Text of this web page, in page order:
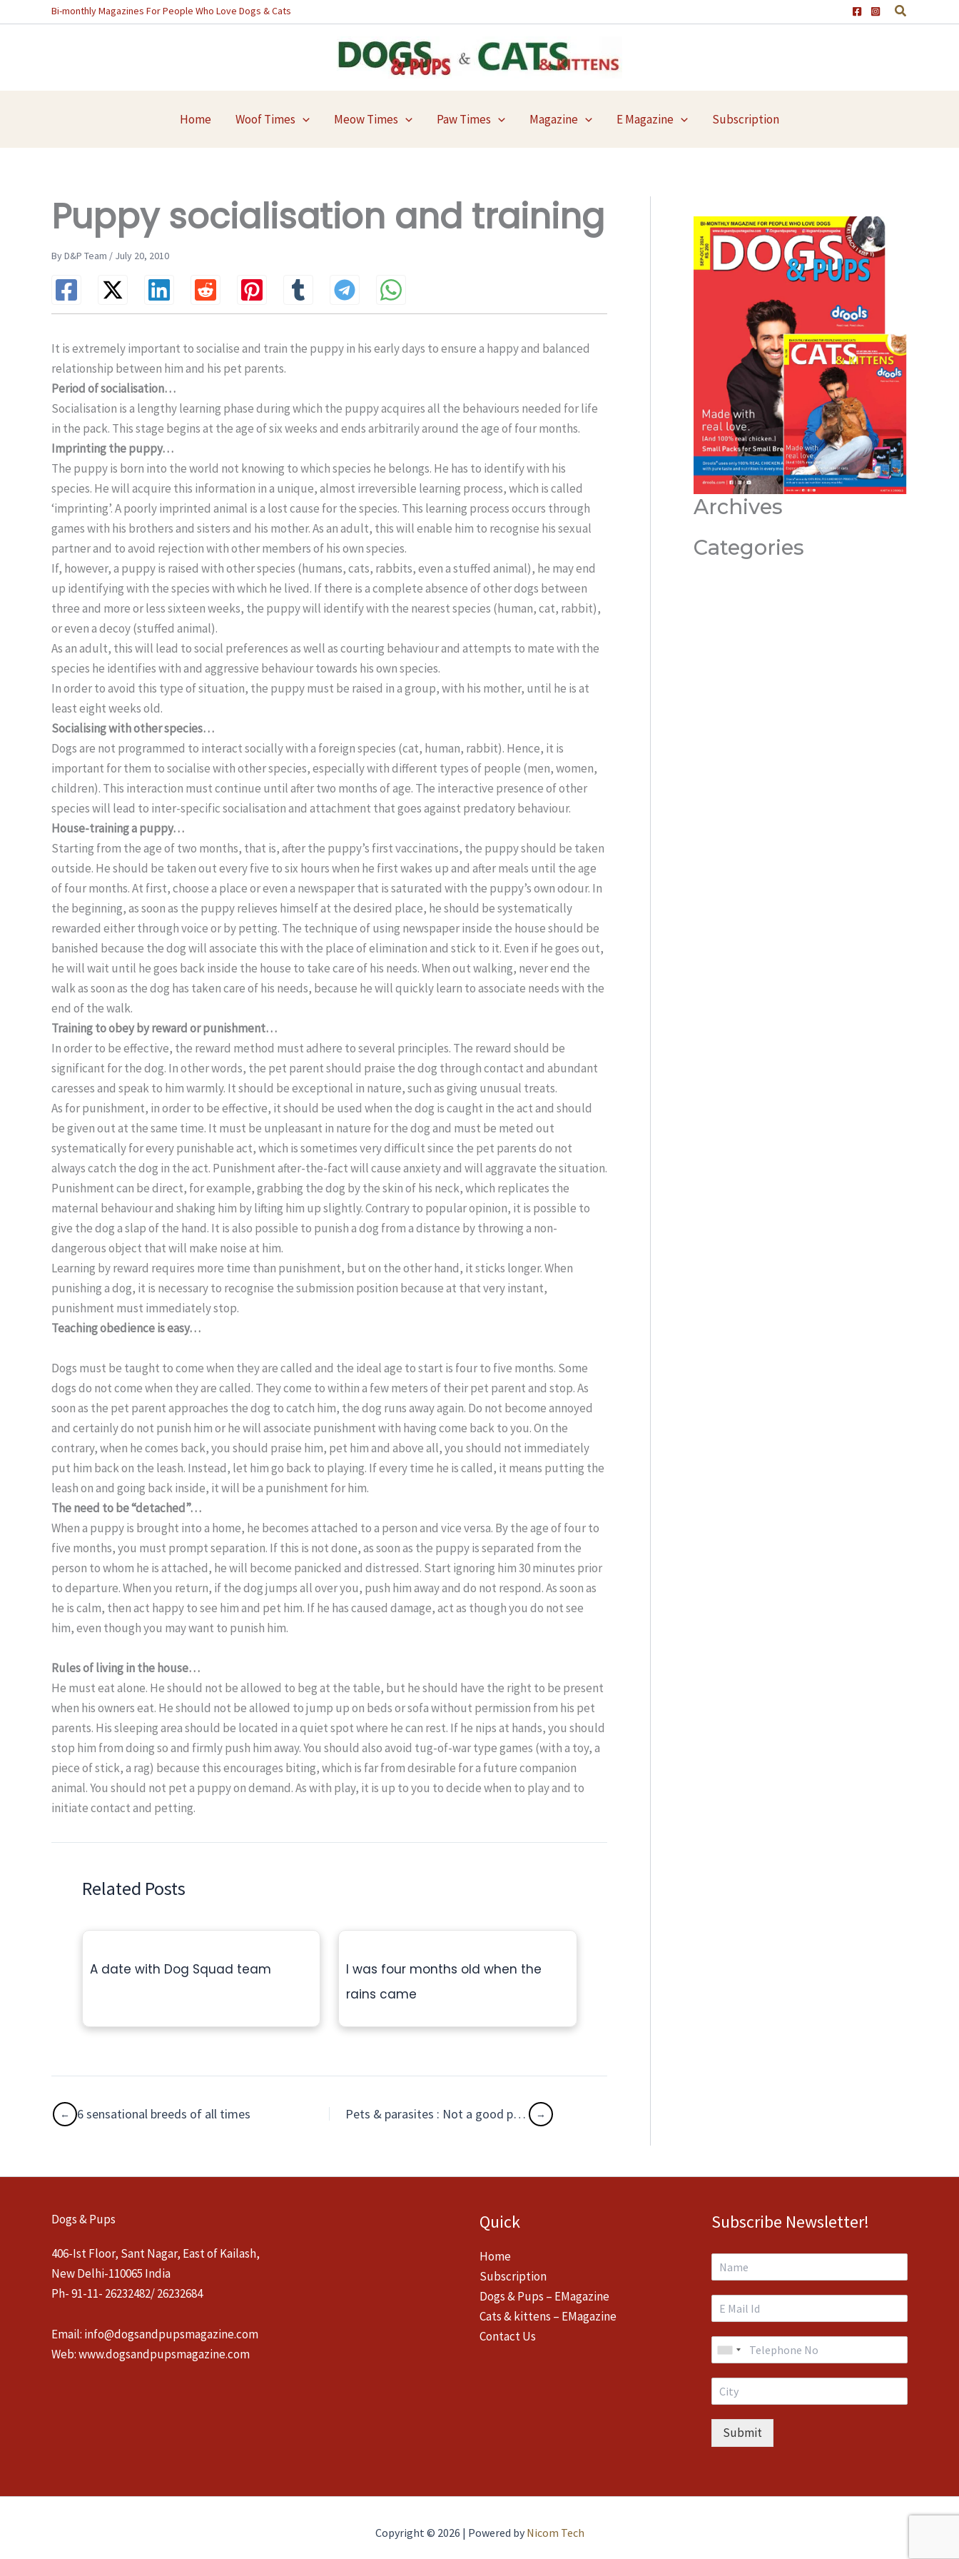
to
Bi-monthly Magazines For People Who Love Dogs & Cats
Home Woof Times Meow Times Paw Times Magazine E Magazine Subscription
Puppy socialisation and training
By D&P Team / July 20, 2010
It is extremely important to socialise and train the puppy in his early days to ensure a happy and balanced
relationship between him and his pet parents.
Period of socialisation…
Socialisation is a lengthy learning phase during which the puppy acquires all the behaviours needed for life
in the pack. This stage begins at the age of six weeks and ends arbitrarily around the age of four months.
Imprinting the puppy…
The puppy is born into the world not knowing to which species he belongs. He has to identify with his
species. He will acquire this information in a unique, almost irreversible learning process, which is called
‘imprinting’. A poorly imprinted animal is a lost cause for the species. This learning process occurs through
games with his brothers and sisters and his mother. As an adult, this will enable him to recognise his sexual
partner and to avoid rejection with other members of his own species.
If, however, a puppy is raised with other species (humans, cats, rabbits, even a stuffed animal), he may end
up identifying with the species with which he lived. If there is a complete absence of other dogs between
three and more or less sixteen weeks, the puppy will identify with the nearest species (human, cat, rabbit),
or even a decoy (stuffed animal).
As an adult, this will lead to social preferences as well as courting behaviour and attempts to mate with the
species he identifies with and aggressive behaviour towards his own species.
In order to avoid this type of situation, the puppy must be raised in a group, with his mother, until he is at
least eight weeks old.
Socialising with other species…
Dogs are not programmed to interact socially with a foreign species (cat, human, rabbit). Hence, it is
important for them to socialise with other species, especially with different types of people (men, women,
children). This interaction must continue until after two months of age. The interactive presence of other
species will lead to inter-specific socialisation and attachment that goes against predatory behaviour.
House-training a puppy…
Starting from the age of two months, that is, after the puppy’s first vaccinations, the puppy should be taken
outside. He should be taken out every five to six hours when he first wakes up and after meals until the age
of four months. At first, choose a place or even a newspaper that is saturated with the puppy’s own odour. In
the beginning, as soon as the puppy relieves himself at the desired place, he should be systematically
rewarded either through voice or by petting. The technique of using newspaper inside the house should be
banished because the dog will associate this with the place of elimination and stick to it. Even if he goes out,
he will wait until he goes back inside the house to take care of his needs. When out walking, never end the
walk as soon as the dog has taken care of his needs, because he will quickly learn to associate needs with the
end of the walk.
Training to obey by reward or punishment…
In order to be effective, the reward method must adhere to several principles. The reward should be
significant for the dog. In other words, the pet parent should praise the dog through contact and abundant
caresses and speak to him warmly. It should be exceptional in nature, such as giving unusual treats.
As for punishment, in order to be effective, it should be used when the dog is caught in the act and should
be given out at the same time. It must be unpleasant in nature for the dog and must be meted out
systematically for every punishable act, which is sometimes very difficult since the pet parents do not
always catch the dog in the act. Punishment after-the-fact will cause anxiety and will aggravate the situation.
Punishment can be direct, for example, grabbing the dog by the skin of his neck, which replicates the
maternal behaviour and shaking him by lifting him up slightly. Contrary to popular opinion, it is possible to
give the dog a slap of the hand. It is also possible to punish a dog from a distance by throwing a non-
dangerous object that will make noise at him.
Learning by reward requires more time than punishment, but on the other hand, it sticks longer. When
punishing a dog, it is necessary to recognise the submission position because at that very instant,
punishment must immediately stop.
Teaching obedience is easy…
Dogs must be taught to come when they are called and the ideal age to start is four to five months. Some
dogs do not come when they are called. They come to within a few meters of their pet parent and stop. As
soon as the pet parent approaches the dog to catch him, the dog runs away again. Do not become annoyed
and certainly do not punish him or he will associate punishment with having come back to you. On the
contrary, when he comes back, you should praise him, pet him and above all, you should not immediately
put him back on the leash. Instead, let him go back to playing. If every time he is called, it means putting the
leash on and going back inside, it will be a punishment for him.
The need to be “detached”…
When a puppy is brought into a home, he becomes attached to a person and vice versa. By the age of four to
five months, you must prompt separation. If this is not done, as soon as the puppy is separated from the
person to whom he is attached, he will become panicked and distressed. Start ignoring him 30 minutes prior
to departure. When you return, if the dog jumps all over you, push him away and do not respond. As soon as
he is calm, then act happy to see him and pet him. If he has caused damage, act as though you do not see
him, even though you may want to punish him.
Rules of living in the house…
He must eat alone. He should not be allowed to beg at the table, but he should have the right to be present
when his owners eat. He should not be allowed to jump up on beds or sofa without permission from his pet
parents. His sleeping area should be located in a quiet spot where he can rest. If he nips at hands, you should
stop him from doing so and firmly push him away. You should also avoid tug-of-war type games (with a toy, a
piece of stick, a rag) because this encourages biting, which is far from desirable for a future companion
animal. You should not pet a puppy on demand. As with play, it is up to you to decide when to play and to
initiate contact and petting.
Related Posts
A date with Dog Squad team
I was four months old when the
rains came
6 sensational breeds of all times Pets & parasites : Not a good pair!
Archives
Categories
Dogs & Pups
406-Ist Floor, Sant Nagar, East of Kailash,
New Delhi-110065 India
Ph- 91-11- 26232482/ 26232684
Email: info@dogsandpupsmagazine.com
Web:www.dogsandpupsmagazine.com
Quick
Home
Subscription
Dogs & Pups – EMagazine
Cats & kittens – EMagazine
Contact Us
Subscribe Newsletter!
Submit
Copyright © 2026 | Powered by Nicom Tech